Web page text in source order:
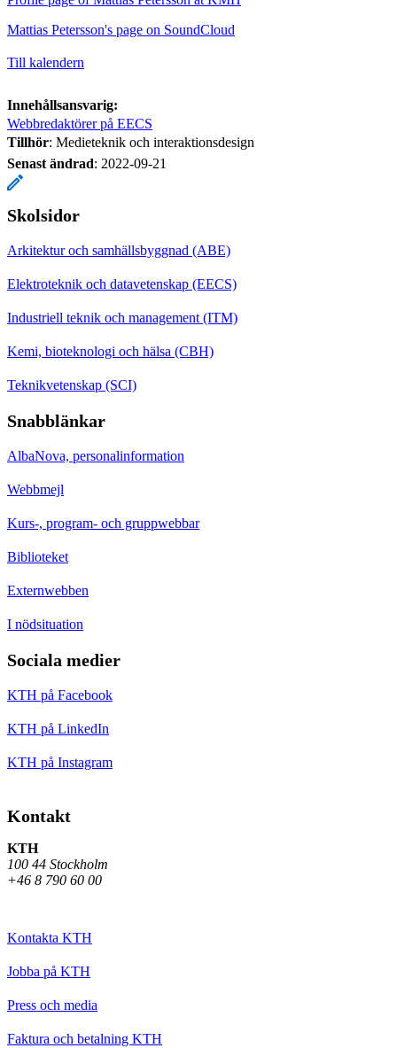
Mattias Petersson's page on SoundCloud
Till kalendern
Innehållsansvarig:
Webbredaktörer på EECS
Tillhör: Medieteknik och interaktionsdesign
Senast ändrad: 2022-09-21
Skolsidor
Arkitektur och samhällsbyggnad (ABE)
Elektroteknik och datavetenskap (EECS)
Industriell teknik och management (ITM)
Kemi, bioteknologi och hälsa (CBH)
Teknikvetenskap (SCI)
Snabblänkar
AlbaNova, personalinformation
Webbmejl
Kurs-, program- och gruppwebbar
Biblioteket
Externwebben
I nödsituation
Sociala medier
KTH på Facebook
KTH på LinkedIn
KTH på Instagram
Kontakt
KTH
100 44 Stockholm
+46 8 790 60 00
Kontakta KTH
Jobba på KTH
Press och media
Faktura och betalning KTH